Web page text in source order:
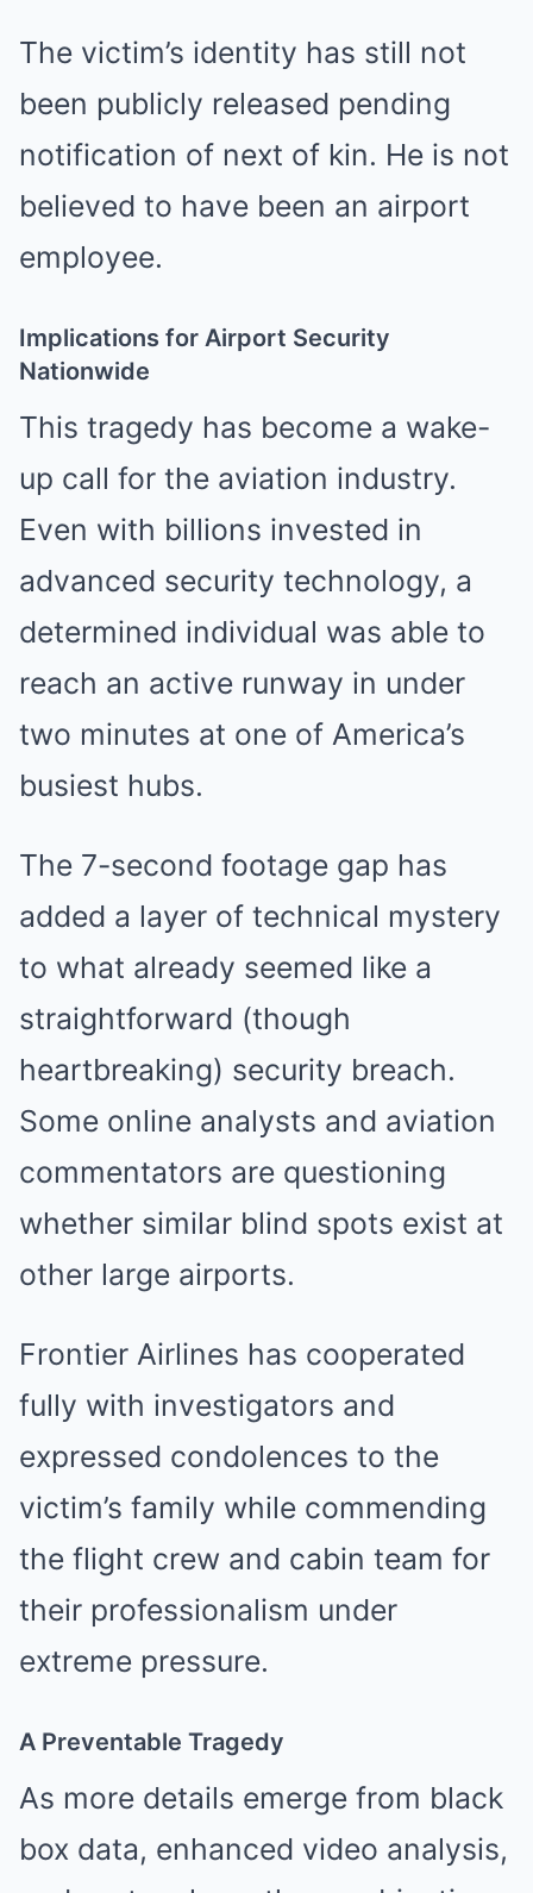
The victim’s identity has still not
been publicly released pending
notification of next of kin. He is not
believed to have been an airport
employee.
Implications for Airport Security
Nationwide
This tragedy has become a wake-
up call for the aviation industry.
Even with billions invested in
advanced security technology, a
determined individual was able to
reach an active runway in under
two minutes at one of America’s
busiest hubs.
The 7-second footage gap has
added a layer of technical mystery
to what already seemed like a
straightforward (though
heartbreaking) security breach.
Some online analysts and aviation
commentators are questioning
whether similar blind spots exist at
other large airports.
Frontier Airlines has cooperated
fully with investigators and
expressed condolences to the
victim’s family while commending
the flight crew and cabin team for
their professionalism under
extreme pressure.
A Preventable Tragedy
As more details emerge from black
box data, enhanced video analysis,